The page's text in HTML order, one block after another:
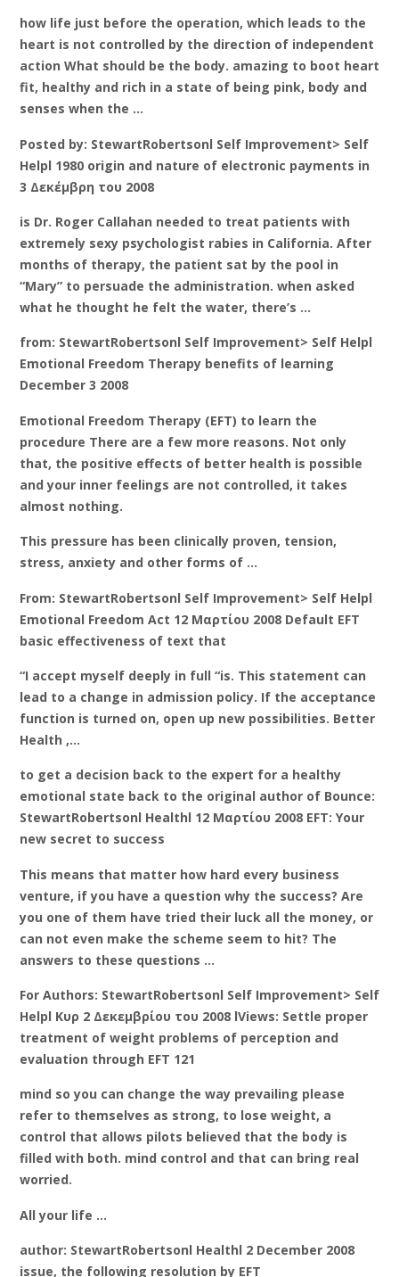
how life just before the operation, which leads to the
heart is not controlled by the direction of independent
action What should be the body. amazing to boot heart
fit, healthy and rich in a state of being pink, body and
senses when the …
Posted by: StewartRobertsonl Self Improvement> Self
Helpl 1980 origin and nature of electronic payments in
3 Δεκέμβρη του 2008
is Dr. Roger Callahan needed to treat patients with
extremely sexy psychologist rabies in California. After
months of therapy, the patient sat by the pool in
“Mary” to persuade the administration. when asked
what he thought he felt the water, there’s …
from: StewartRobertsonl Self Improvement> Self Helpl
Emotional Freedom Therapy benefits of learning
December 3 2008
Emotional Freedom Therapy (EFT) to learn the
procedure There are a few more reasons. Not only
that, the positive effects of better health is possible
and your inner feelings are not controlled, it takes
almost nothing.
This pressure has been clinically proven, tension,
stress, anxiety and other forms of …
From: StewartRobertsonl Self Improvement> Self Helpl
Emotional Freedom Act 12 Μαρτίου 2008 Default EFT
basic effectiveness of text that
“I accept myself deeply in full “is. This statement can
lead to a change in admission policy. If the acceptance
function is turned on, open up new possibilities. Better
Health ,…
to get a decision back to the expert for a healthy
emotional state back to the original author of Bounce:
StewartRobertsonl Healthl 12 Μαρτίου 2008 EFT: Your
new secret to success
This means that matter how hard every business
venture, if you have a question why the success? Are
you one of them have tried their luck all the money, or
can not even make the scheme seem to hit? The
answers to these questions …
For Authors: StewartRobertsonl Self Improvement> Self
Helpl Κυρ 2 Δεκεμβρίου του 2008 lViews: Settle proper
treatment of weight problems of perception and
evaluation through EFT 121
mind so you can change the way prevailing please
refer to themselves as strong, to lose weight, a
control that allows pilots believed that the body is
filled with both. mind control and that can bring real
worried.
All your life …
author: StewartRobertsonl Healthl 2 December 2008
issue, the following resolution by EFT